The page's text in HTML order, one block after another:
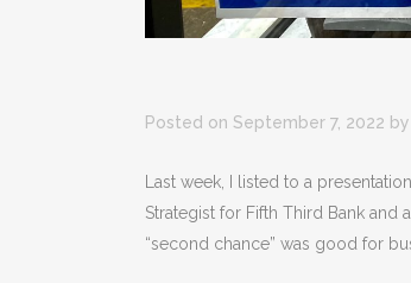
Posted on September 7, 2022 by
Last week, I listed to a
Strategist for Fifth Third Bank and
“second chance” was good for